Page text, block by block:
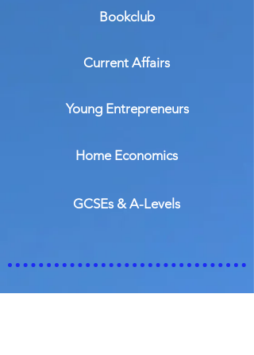
Bookclub
Current Affairs
Young Entrepreneurs
Home Economics
GCSEs & A-Levels